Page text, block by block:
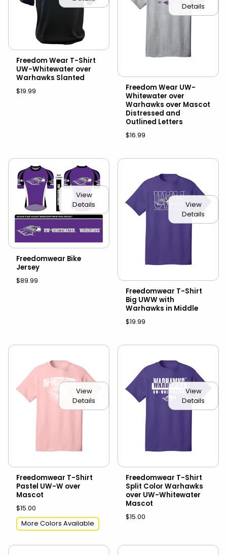
Freedom Wear T-Shirt
UW-Whitewater over
Warhawks Slanted
$19.99
Details
Freedom Wear UW-
Whitewater over
Warhawks over Mascot
Distressed and
Outlined Letters
$16.99
View
Details
Freedomwear Bike
Jersey
$89.99
View
Details
Freedomwear T-Shirt
Big UWW with
Warhawks in Middle
$19.99
View
Details
Freedomwear T-Shirt
Pastel UW-W over
Mascot
$15.00
More Colors Available
View
Details
Freedomwear T-Shirt
Split Color Warhawks
over UW-Whitewater
Mascot
$15.00